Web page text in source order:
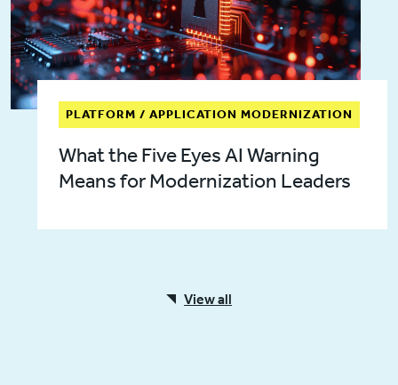
PLATFORM / APPLICATION MODERNIZATION
What the Five Eyes AI Warning
Means for Modernization Leaders
View all